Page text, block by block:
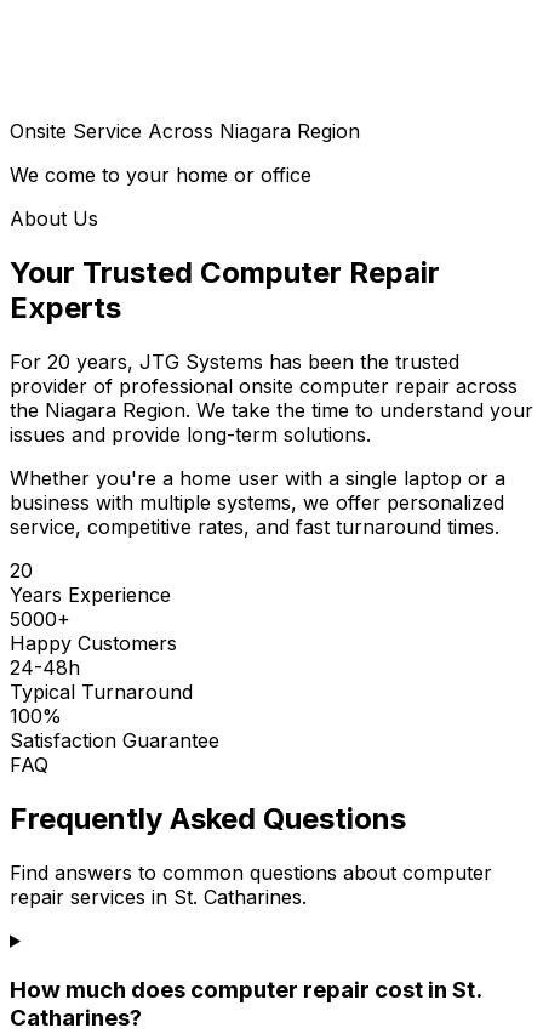
Onsite Service Across Niagara Region
We come to your home or office
About Us
Your Trusted Computer Repair
Experts
For 20 years, JTG Systems has been the trusted
provider of professional onsite computer repair across
the Niagara Region. We take the time to understand your
issues and provide long-term solutions.
Whether you're a home user with a single laptop or a
business with multiple systems, we offer personalized
service, competitive rates, and fast turnaround times.
20
Years Experience
5000+
Happy Customers
24-48h
Typical Turnaround
100%
Satisfaction Guarantee
FAQ
Frequently Asked Questions
Find answers to common questions about computer
repair services in St. Catharines.
How much does computer repair cost in St.
Catharines?